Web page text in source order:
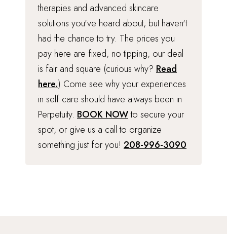
therapies and advanced skincare
solutions you've heard about, but haven't
had the chance to try. The prices you
pay here are fixed, no tipping, our deal
is fair and square (curious why? Read
here.) Come see why your experiences
in self care should have always been in
Perpetuity. BOOK NOWto secure your
spot, or give us a call to organize
something just for you! 208-996-3090